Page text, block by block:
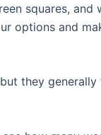
squares, and
options and
they